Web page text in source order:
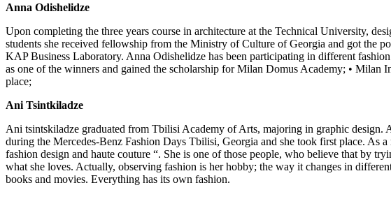
Anna Odishelidze
Upon completing the three years course in architecture at the Technical University,
students she received fellowship from the Ministry of Culture of Georgia and got the
KAP Business Laboratory. Anna Odishelidze has been participating in different
as one of the winners and gained the scholarship for Milan Domus Academy; •
place;
Ani Tsintkiladze
Ani tsintskiladze graduated from Tbilisi Academy of Arts, majoring in graphic
during the Mercedes-Benz Fashion Days Tbilisi, Georgia and she took first place.
fashion design and haute couture “. She is one of those people, who believe that by
what she loves. Actually, observing fashion is her hobby; the way it changes in
books and movies. Everything has its own fashion.